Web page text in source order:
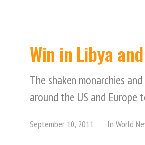
Win in Libya
The shaken monarchies
around the US and Europe
September 10, 2011 In World